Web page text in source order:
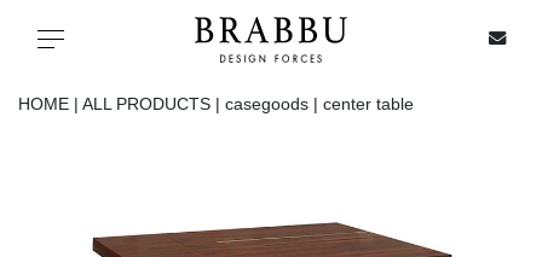
Toggle navigation
IN STOCK
HOME | ALL PRODUCTS | casegoods | center table